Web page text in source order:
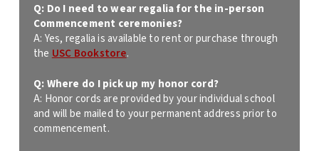
Q: Do I need to wear regalia for the in-person
Commencement ceremonies?
A: Yes, regalia is available to rent or purchase through
the USC Bookstore.
Q:Where do I pick up my honor cord?
A: Honor cords are provided by your individual school
and will be mailed to your permanent address prior to
commencement.